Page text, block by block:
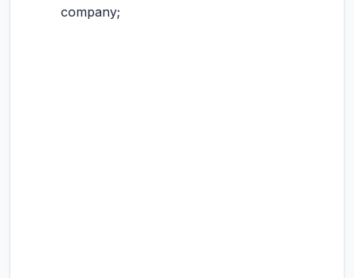
company;